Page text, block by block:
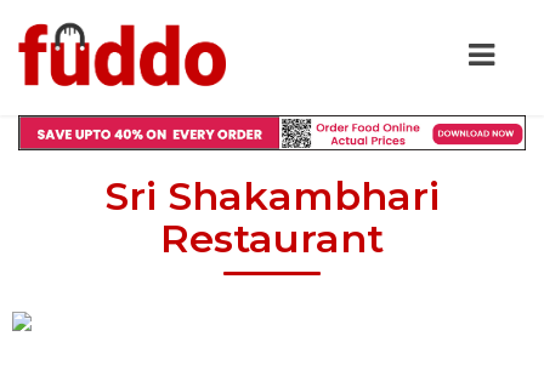
Sri Shakambhari
Restaurant